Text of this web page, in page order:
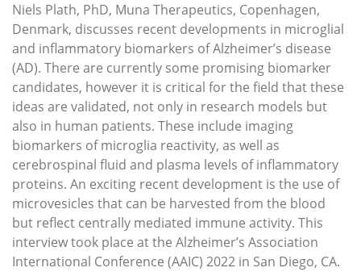
Niels Plath, PhD, Muna Therapeutics, Copenhagen,
Denmark, discusses recent developments in microglial
and inflammatory biomarkers of Alzheimer’s disease
(AD). There are currently some promising biomarker
candidates, however it is critical for the field that these
ideas are validated, not only in research models but
also in human patients. These include imaging
biomarkers of microglia reactivity, as well as
cerebrospinal fluid and plasma levels of inflammatory
proteins. An exciting recent development is the use of
microvesicles that can be harvested from the blood
but reflect centrally mediated immune activity. This
interview took place at the Alzheimer’s Association
International Conference (AAIC) 2022 in San Diego, CA.